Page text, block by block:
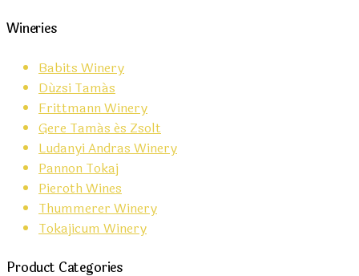
Wineries
Babits Winery
Dúzsi Tamás
Frittmann Winery
Gere Tamás és Zsolt
Ludanyi Andras Winery
Pannon Tokaj
Pieroth Wines
Thummerer Winery
Tokajicum Winery
Product Categories